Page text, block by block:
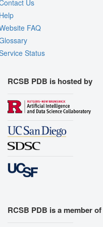
Us
FAQ
Status
RCSB PDB is hosted by
RCSB PDB is a member of